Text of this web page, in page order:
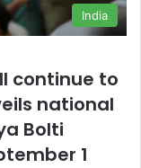
India
continue to
national
Bolti
1